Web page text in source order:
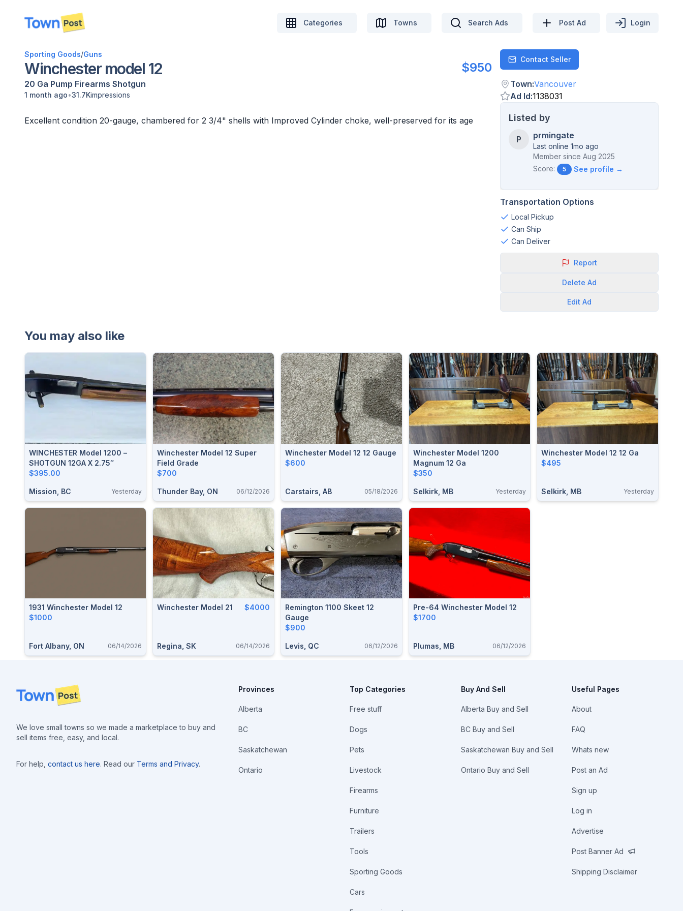
disconnected
Categories Towns Search Ads Post Ad Login
Sporting Goods/Guns
Winchester model 12 $950
20 Ga Pump Firearms Shotgun
1 month ago•31.7Kimpressions
Excellent condition 20-gauge, chambered for 2 3/4" shells with Improved Cylinder choke, well-preserved for its age
ContactContact Seller
Town:Vancouver
Ad Id:1138031
Listed by
P prmingate
Last online 1mo ago
Member since Aug 2025
Score:
5 See profile →
Transportation Options
Local Pickup
Can Ship
Can Deliver
Report
Delete Ad
Edit Ad
You may also like
WINCHESTER Model 1200 –
SHOTGUN 12GA X 2.75″
$395.00
Mission, BC Yesterday
Winchester Model 12 Super
Field Grade
$700
Thunder Bay, ON 06/12/2026
Winchester Model 12 12 Gauge
$600
Carstairs, AB 05/18/2026
Winchester Model 1200
Magnum 12 Ga
$350
Selkirk, MB Yesterday
Winchester Model 12 12 Ga
$495
Selkirk, MB Yesterday
1931 Winchester Model 12
$1000
Fort Albany, ON 06/14/2026
Winchester Model 21 $4000
Regina, SK 06/14/2026
Remington 1100 Skeet 12
Gauge
$900
Levis, QC 06/12/2026
Pre-64 Winchester Model 12
$1700
Plumas, MB 06/12/2026
Footer
We love small towns so we made a marketplace to buy and
sell items free, easy, and local.
For help, contact us here. Read our Terms and Privacy.
Provinces
Alberta
BC
Saskatchewan
Ontario
Top Categories
Free stuff
Dogs
Pets
Livestock
Firearms
Furniture
Trailers
Tools
Sporting Goods
Cars
Buy And Sell
Alberta Buy and Sell
BC Buy and Sell
Saskatchewan Buy and Sell
Ontario Buy and Sell
Useful Pages
About
FAQ
Whats new
Post an Ad
Sign up
Log in
Advertise
Post Banner Ad
Shipping Disclaimer